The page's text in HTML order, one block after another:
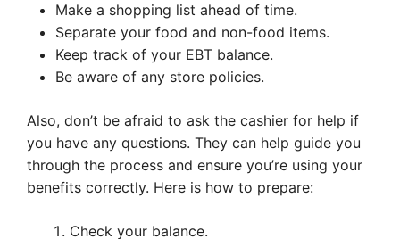
Make a shopping list ahead of time.
Separate your food and non-food items.
Keep track of your EBT balance.
Be aware of any store policies.
Also, don’t be afraid to ask the cashier for help if
you have any questions. They can help guide you
through the process and ensure you’re using your
benefits correctly. Here is how to prepare:
Check your balance.